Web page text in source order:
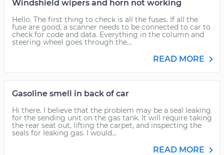
Windshield wipers and horn not working
Hello. The first thing to check is all the fuses. If all the
fuse are good, a scanner needs to be connected to car to
check for code and data. Everything in the column and
steering wheel goes through the...
READ MORE
Gasoline smell in back of car
Hi there. I believe that the problem may be a seal leaking
for the sending unit on the gas tank. It will require taking
the rear seat out, lifting the carpet, and inspecting the
seals for leaking gas. I would...
READ MORE